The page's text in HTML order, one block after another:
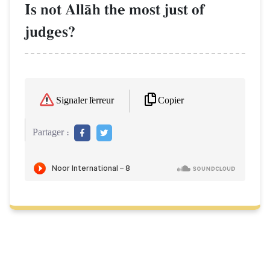
Is not AllŒh the most just of
judges?
Signaler l'erreur Copier
Partager :